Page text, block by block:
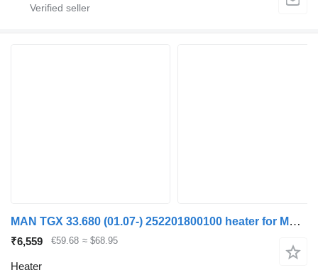
MAN TGX 33.680 (01.07-) 252201800100 heater for MAN TGL, TGM, TGS, TGX (2005-2021) truck tractor
₹6,559 €59.68 ≈ $68.95
Heater